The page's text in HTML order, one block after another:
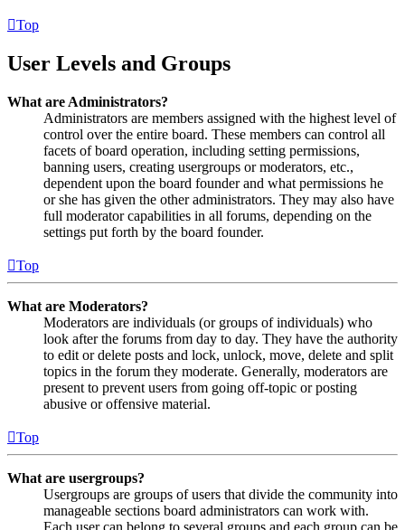
Top
User Levels and Groups
What are Administrators?
Administrators are members assigned with the highest level of
control over the entire board. These members can control all
facets of board operation, including setting permissions,
banning users, creating usergroups or moderators, etc.,
dependent upon the board founder and what permissions he
or she has given the other administrators. They may also have
full moderator capabilities in all forums, depending on the
settings put forth by the board founder.
Top
What are Moderators?
Moderators are individuals (or groups of individuals) who
look after the forums from day to day. They have the authority
to edit or delete posts and lock, unlock, move, delete and split
topics in the forum they moderate. Generally, moderators are
present to prevent users from going off-topic or posting
abusive or offensive material.
Top
What are usergroups?
Usergroups are groups of users that divide the community into
manageable sections board administrators can work with.